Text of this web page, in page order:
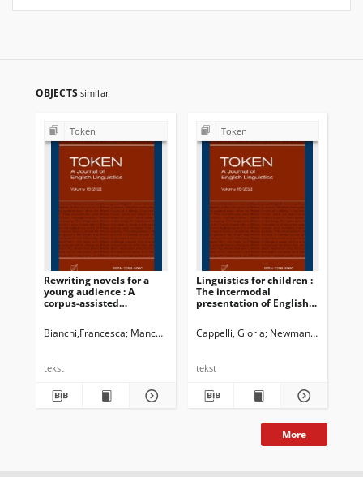
OBJECTS similar
Token
Rewriting novels for a
young audience : A
corpus-assisted
Code by Dan Brown
Bianchi,Francesca Manca, Elena Newman, John G. Ed. Dossena,
tekst
Token
Linguistics for children :
The intermodal
presentation of English
learners
Cappelli, Gloria Newman, John G. Ed.
tekst
More